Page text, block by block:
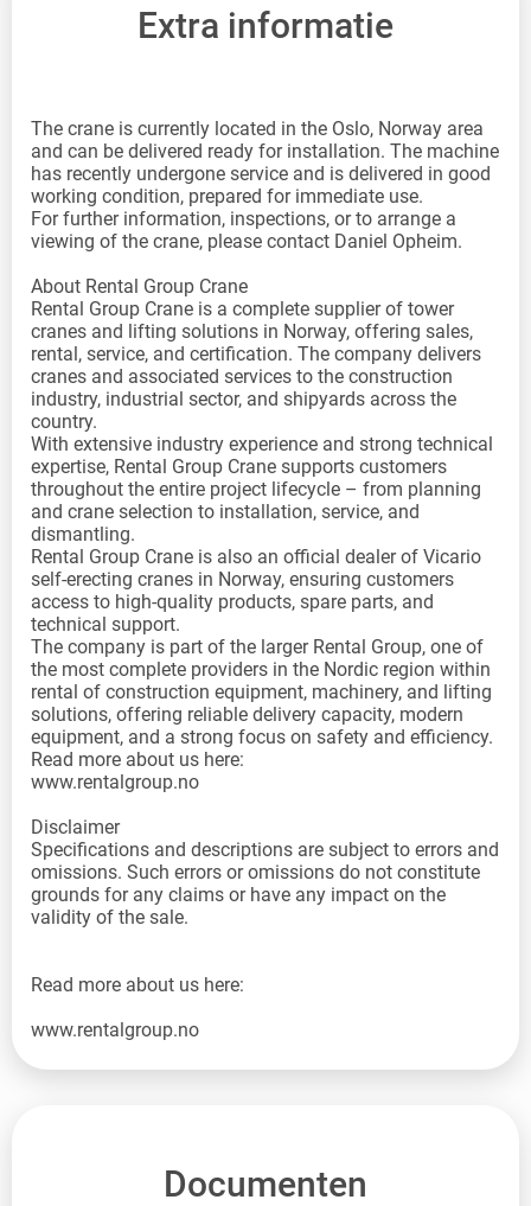
Extra informatie
The crane is currently located in the Oslo, Norway area
and can be delivered ready for installation. The machine
has recently undergone service and is delivered in good
working condition, prepared for immediate use.
For further information, inspections, or to arrange a
viewing of the crane, please contact Daniel Opheim.
About Rental Group Crane
Rental Group Crane is a complete supplier of tower
cranes and lifting solutions in Norway, offering sales,
rental, service, and certification. The company delivers
cranes and associated services to the construction
industry, industrial sector, and shipyards across the
country.
With extensive industry experience and strong technical
expertise, Rental Group Crane supports customers
throughout the entire project lifecycle – from planning
and crane selection to installation, service, and
dismantling.
Rental Group Crane is also an official dealer of Vicario
self-erecting cranes in Norway, ensuring customers
access to high-quality products, spare parts, and
technical support.
The company is part of the larger Rental Group, one of
the most complete providers in the Nordic region within
rental of construction equipment, machinery, and lifting
solutions, offering reliable delivery capacity, modern
equipment, and a strong focus on safety and efficiency.
Read more about us here:
www.rentalgroup.no
Disclaimer
Specifications and descriptions are subject to errors and
omissions. Such errors or omissions do not constitute
grounds for any claims or have any impact on the
validity of the sale.
Read more about us here:
www.rentalgroup.no
Documenten